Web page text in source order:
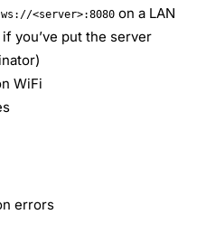
ws://<server>:8080 on a LAN
you’ve put the server
WiFi
errors